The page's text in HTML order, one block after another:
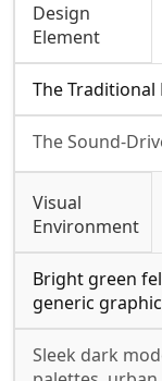
Design
Element
The Traditional
The Sound-
Visual
Environment
Bright green
generic
Sleek dark